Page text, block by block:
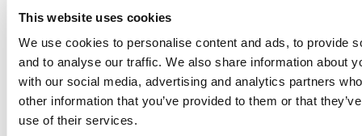
This website uses cookies
We use cookies to personalise content and ads, to provide
and to analyse our traffic. We also share information about
with our social media, advertising and analytics partners
other information that you’ve provided to them or that
use of their services.
horizontal strip of
margins, mint brilliant
large part o.g. a
visually stunning item
of great appearance, a
very rare exhibition